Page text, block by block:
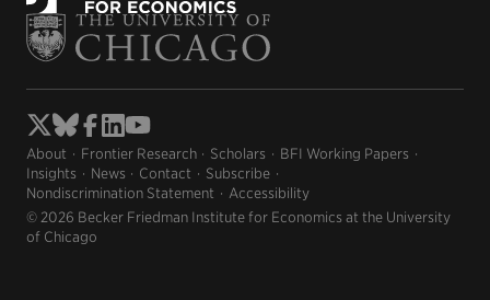
About Frontier Research Scholars
BFI Working Papers
Insights
News Contact
Subscribe
Nondiscrimination Statement
Accessibility
© 2026 Becker Friedman Institute for Economics at the University
of Chicago